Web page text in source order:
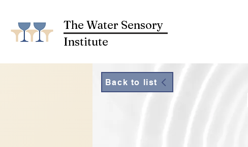
The Water Sensory
Institute
Back to list